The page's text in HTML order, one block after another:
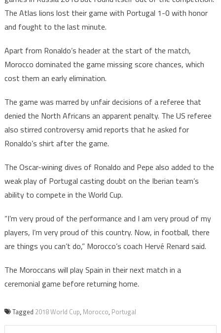
The Atlas lions lost their game with Portugal 1-0 with honor
and fought to the last minute.
Apart from Ronaldo’s header at the start of the match,
Morocco dominated the game missing score chances, which
cost them an early elimination.
The game was marred by unfair decisions of a referee that
denied the North Africans an apparent penalty. The US referee
also stirred controversy amid reports that he asked for
Ronaldo’s shirt after the game.
The Oscar-wining dives of Ronaldo and Pepe also added to the
weak play of Portugal casting doubt on the Iberian team’s
ability to compete in the World Cup.
“I’m very proud of the performance and I am very proud of my
players, I’m very proud of this country. Now, in football, there
are things you can’t do,” Morocco’s coach Hervé Renard said.
The Moroccans will play Spain in their next match in a
ceremonial game before returning home.
Tagged 2018 World Cup, Morocco, Portugal